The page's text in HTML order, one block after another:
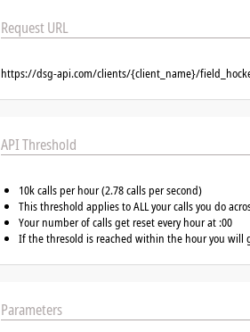
Request URL
https://dsg-api.com/clients/{client_name}/
API Threshold
10k calls per hour (2.78 calls per second)
This threshold applies to ALL your calls you do
Your number of calls get reset every hour at :00
If the thresold is reached within the hour you will
Parameters